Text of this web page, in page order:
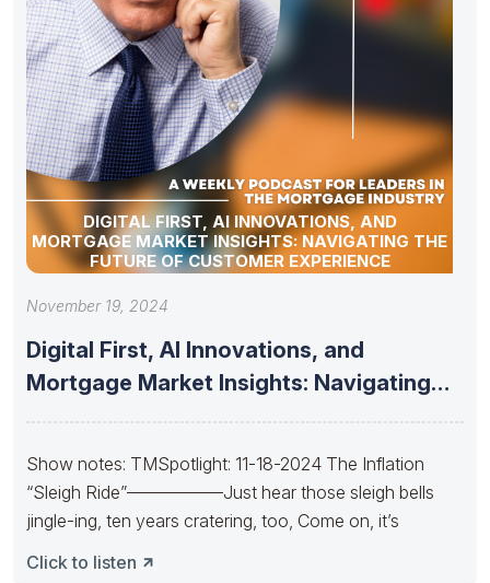
DIGITAL FIRST, AI INNOVATIONS, AND
MORTGAGE MARKET INSIGHTS: NAVIGATING THE
FUTURE OF CUSTOMER EXPERIENCE
November 19, 2024
Digital First, AI Innovations, and
Mortgage Market Insights: Navigating
Show notes: TMSpotlight: 11-18-2024 The Inflation
“Sleigh Ride”—————–Just hear those sleigh bells
jingle-ing, ten years cratering, too, Come on, it’s
Click to listen